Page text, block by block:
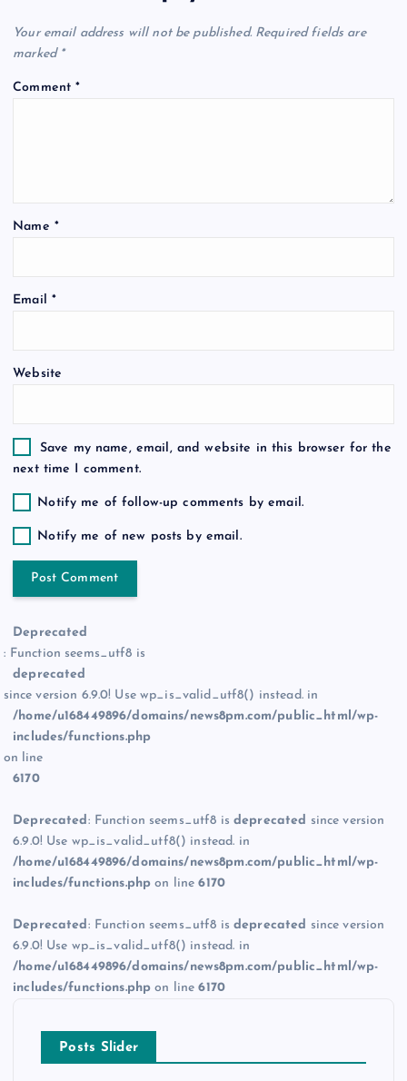
i
g
n
Your email address will not be published. Required fields are
marked *
Comment*
Name *
Email *
Website
Save my name, email, and website in this browser for the
next time I comment.
Notify me of follow-up comments by email.
Notify me of new posts by email.
Deprecated
: Function seems_utf8 is
deprecated
since version 6.9.0! Use wp_is_valid_utf8() instead. in
/home/u168449896/domains/news8pm.com/public_html/wp-
includes/functions.php
on line
6170
Deprecated: Function seems_utf8 isdeprecated since version
6.9.0! Use wp_is_valid_utf8() instead. in
/home/u168449896/domains/news8pm.com/public_html/wp-
includes/functions.php on line6170
Deprecated: Function seems_utf8 isdeprecated since version
6.9.0! Use wp_is_valid_utf8() instead. in
/home/u168449896/domains/news8pm.com/public_html/wp-
includes/functions.php on line6170
Posts Slider